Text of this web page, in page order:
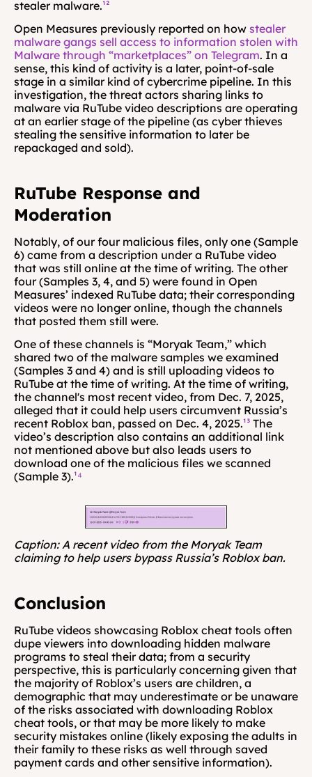
stealer malware.¹²
Open Measures previously reported on how stealer
malware gangs sell access to information stolen with
Malware through “marketplaces” on Telegram. In a
sense, this kind of activity is a later, point-of-sale
stage in a similar kind of cybercrime pipeline. In this
investigation, the threat actors sharing links to
malware via RuTube video descriptions are operating
at an earlier stage of the pipeline (as cyber thieves
stealing the sensitive information to later be
repackaged and sold).
RuTube Response and
Moderation
Notably, of our four malicious files, only one (Sample
6) came from a description under a RuTube video
that was still online at the time of writing. The other
four (Samples 3, 4, and 5) were found in Open
Measures’ indexed RuTube data; their corresponding
videos were no longer online, though the channels
that posted them still were.
One of these channels is “Moryak Team,” which
shared two of the malware samples we examined
(Samples 3 and 4) and is still uploading videos to
RuTube at the time of writing. At the time of writing,
the channel's most recent video, from Dec. 7, 2025,
alleged that it could help users circumvent Russia’s
recent Roblox ban, passed on Dec. 4, 2025.¹³ The
video’s description also contains an additional link
not mentioned above but also leads users to
download one of the malicious files we scanned
(Sample 3).¹⁴
Caption: A recent video from the Moryak Team
claiming to help users bypass Russia’s Roblox ban.
Conclusion
RuTube videos showcasing Roblox cheat tools often
dupe viewers into downloading hidden malware
programs to steal their data; from a security
perspective, this is particularly concerning given that
the majority of Roblox’s users are children, a
demographic that may underestimate or be unaware
of the risks associated with downloading Roblox
cheat tools, or that may be more likely to make
security mistakes online (likely exposing the adults in
their family to these risks as well through saved
payment cards and other sensitive information).